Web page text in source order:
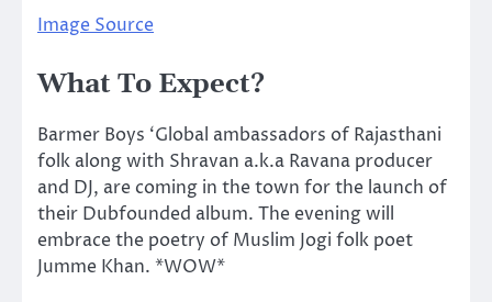
Image Source
What To Expect?
Barmer Boys ‘Global ambassadors of Rajasthani
folk along with Shravan a.k.a Ravana producer
and DJ, are coming in the town for the launch of
their Dubfounded album. The evening will
embrace the poetry of Muslim Jogi folk poet
Jumme Khan. *WOW*